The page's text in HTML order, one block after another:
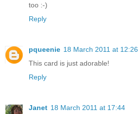
too :-)
Reply
pqueenie 18 March 2011 at 12:26
This card is just adorable!
Reply
Janet 18 March 2011 at 17:44